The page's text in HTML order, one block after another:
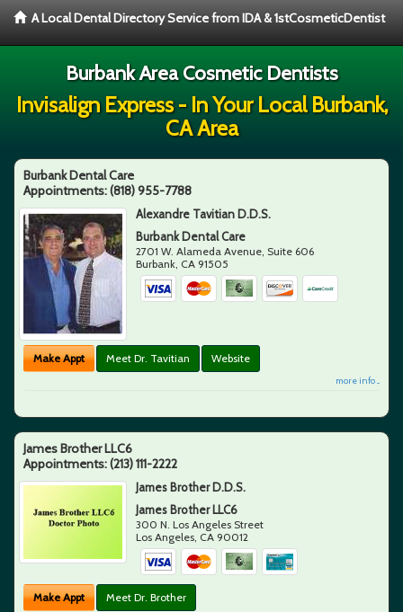
A Local Dental Directory Service from IDA & 1stCosmeticDentist
Burbank Area Cosmetic Dentists
Invisalign Express - In Your Local Burbank,
CA Area
Burbank Dental Care
Appointments:(818) 955-7788
Alexandre Tavitian D.D.S.
Burbank Dental Care
2701 W. Alameda Avenue, Suite 606
Burbank, CA 91505
Make Appt Meet Dr. Tavitian Website
more info ...
James Brother LLC6
Appointments:(213) 111-2222
James Brother D.D.S.
James Brother LLC6
300 N. Los Angeles Street
Los Angeles CA 90012
Make Appt Meet Dr. Brother